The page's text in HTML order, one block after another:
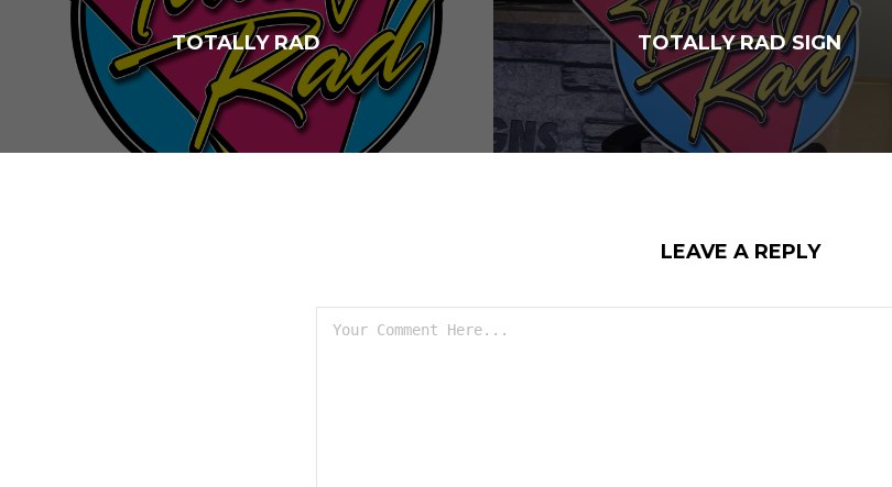
TOTALLY RAD TOTALLY RAD SIGN
LEAVE A REPLY